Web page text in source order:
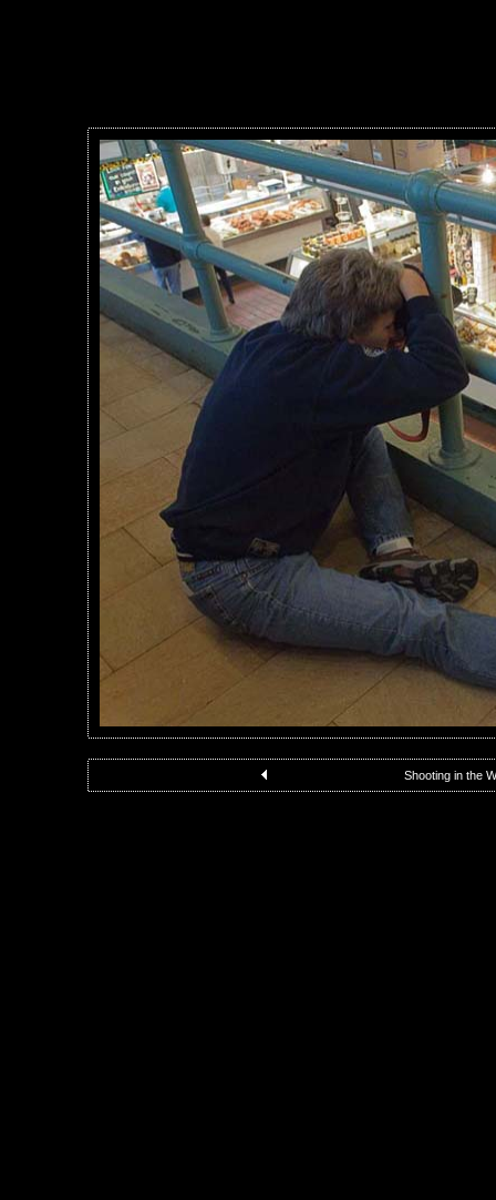
Shooting in the